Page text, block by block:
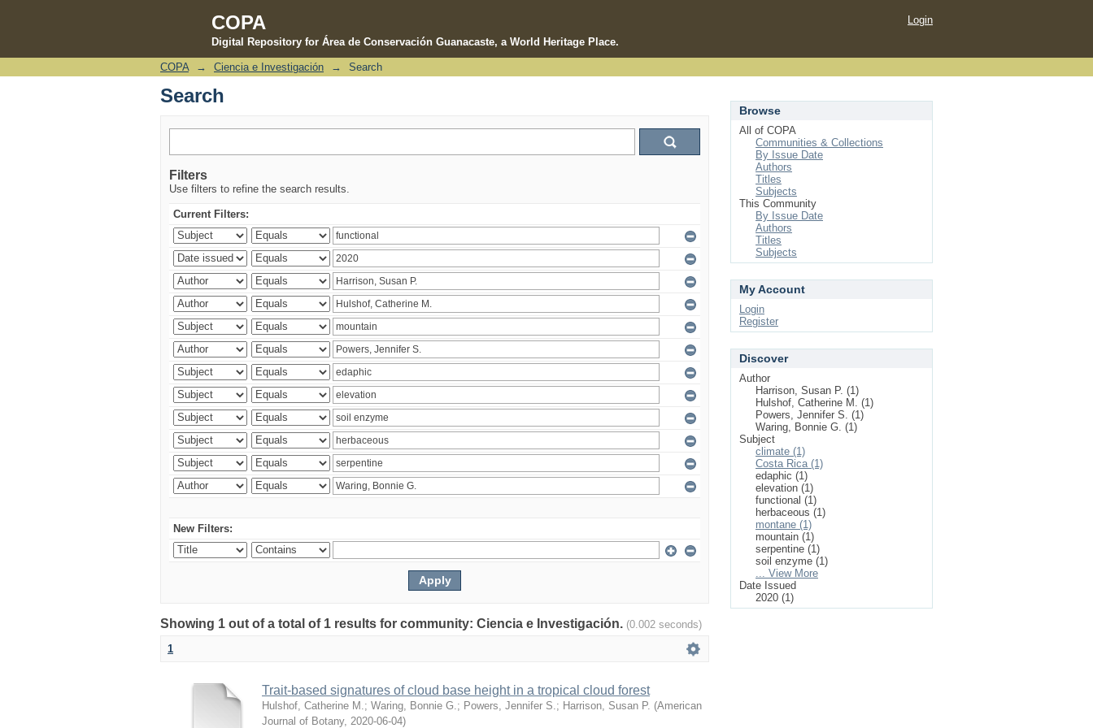
COPA
Digital Repository for Área de Conservación Guanacaste, a World Heritage Place.
Search
Login
COPA → Ciencia e Investigación → Search
Search
Filters
Use filters to refine the search results.
Current Filters:
New Filters:
Showing 1 out of a total of 1 results for community: Ciencia e Investigación. (0.002 seconds)
1
Trait-based signatures of cloud base height in a tropical cloud forest
Hulshof, Catherine M. ; Waring, Bonnie G. ; Powers, Jennifer S. ; Harrison, Susan P. (American
Journal of Botany, 2020-06-04)
Browse
All of COPA
Communities & Collections
By Issue Date
Authors
Titles
Subjects
This Community
By Issue Date
Authors
Titles
Subjects
My Account
Login
Register
Discover
Author
Harrison, Susan P. (1)
Hulshof, Catherine M. (1)
Powers, Jennifer S. (1)
Waring, Bonnie G. (1)
Subject
climate (1)
Costa Rica (1)
edaphic (1)
elevation (1)
functional (1)
herbaceous (1)
montane (1)
mountain (1)
serpentine (1)
soil enzyme (1)
... View More
Date Issued
2020 (1)